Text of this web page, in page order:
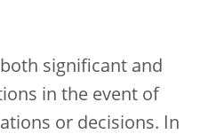
both significant and
in the event of
or decisions. In